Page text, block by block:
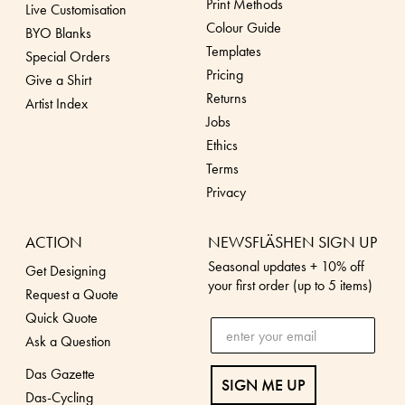
Live Customisation
BYO Blanks
Special Orders
Give a Shirt
Artist Index
Print Methods
Colour Guide
Templates
Pricing
Returns
Jobs
Ethics
Terms
Privacy
ACTION
Get Designing
Request a Quote
Quick Quote
Ask a Question
Das Gazette
Das-Cycling
NEWSFLÄSHEN SIGN UP
Seasonal updates + 10% off
your first order (up to 5 items)
SIGN ME UP